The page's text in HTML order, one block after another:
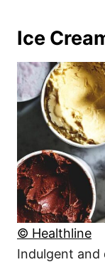
Ice
© Healthline
Indulgent and